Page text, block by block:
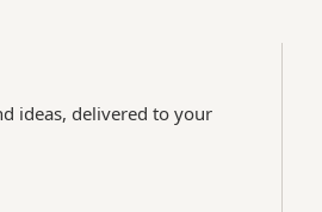
ideas, delivered to your